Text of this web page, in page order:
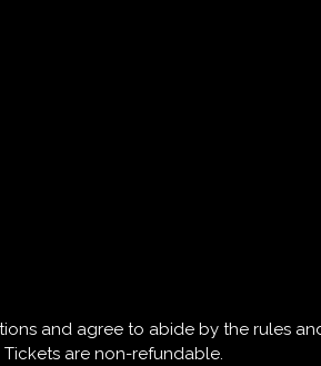
and agree to abide by the rules
are non-refundable.